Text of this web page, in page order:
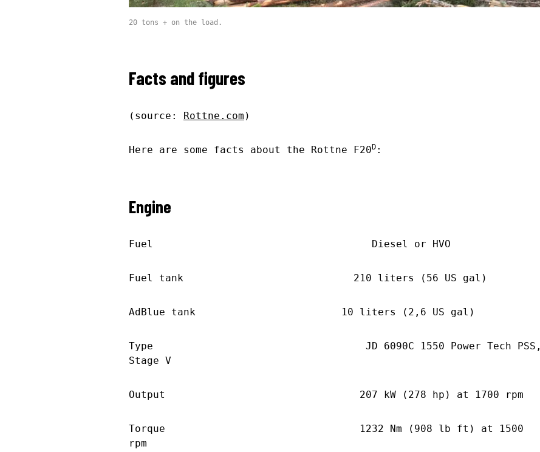
20 tons + on the load.
Facts and figures
(source: Rottne.com )
Here are some facts about the Rottne F20D :
Engine
Fuel Diesel or HVO
Fuel tank 210 liters (56 US gal)
AdBlue tank 10 liters (2,6 US gal)
Type JD 6090C 1550 Power Tech PSS,
Stage V
Output 207 kW (278 hp) at 1700 rpm
Torque 1232 Nm (908 lb ft) at 1500
rpm